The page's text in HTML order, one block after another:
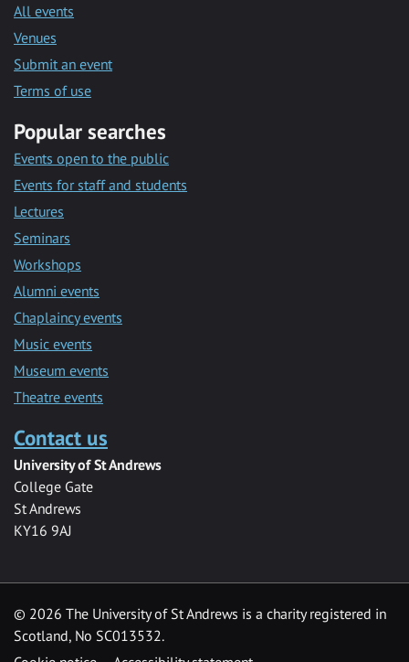
All events
Venues
Submit an event
Terms of use
Popular searches
Events open to the public
Events for staff and students
Lectures
Seminars
Workshops
Alumni events
Chaplaincy events
Music events
Museum events
Theatre events
Contact us
University of St Andrews
College Gate
St Andrews
KY16 9AJ
© 2026 The University of St Andrews is a charity registered in
Scotland, No SC013532.